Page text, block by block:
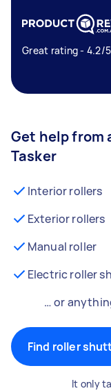
Great rating - 4.2/5
Get help from
Tasker
Interior rollers
Exterior rollers
Manual roller
Electric roller
… or
Find roller
It only